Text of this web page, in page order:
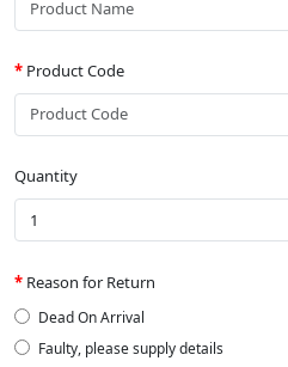
Product Code
Quantity
Reason for Return
Dead On Arrival
Faulty, please supply details